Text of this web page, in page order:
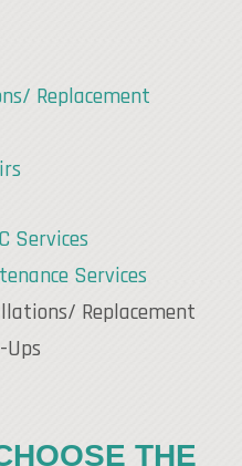
Replacement
Services
Services
Replacement
Ups
THE